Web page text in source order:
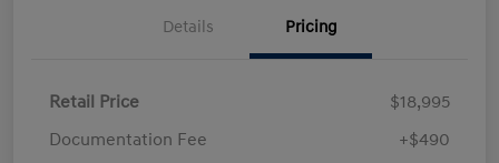
Details Pricing
Retail Price
$18,995
Documentation Fee
+$490